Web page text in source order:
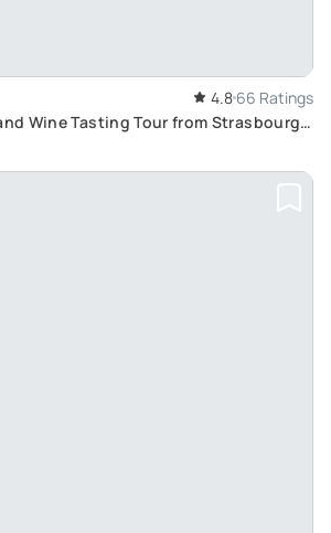
4.8 66 Ratings
Wine Tasting Tour from Strasbourg: